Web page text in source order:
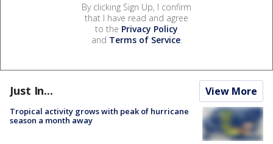
By clicking Sign Up, I confirm
that I have read and agree
to the Privacy Policy
and Terms of Service.
Just In... View More
Tropical activity grows with peak of hurricane
season a month away